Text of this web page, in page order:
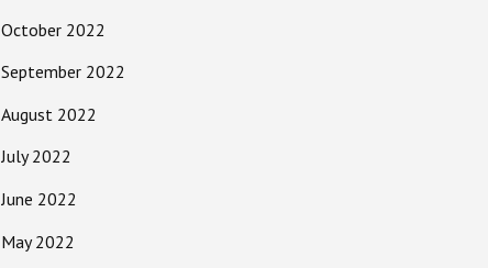
October 2022
September 2022
August 2022
July 2022
June 2022
May 2022